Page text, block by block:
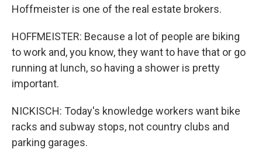
Hoffmeister is one of the real estate brokers.
HOFFMEISTER: Because a lot of people are biking
to work and, you know, they want to have that or go
running at lunch, so having a shower is pretty
important.
NICKISCH: Today's knowledge workers want bike
racks and subway stops, not country clubs and
parking garages.